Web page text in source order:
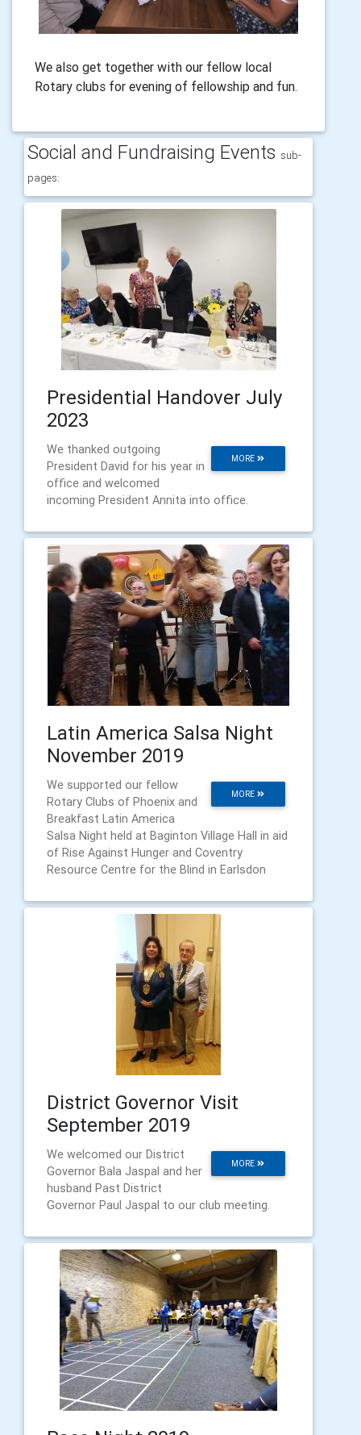
We also get together with our fellow local
Rotary clubs for evening of fellowship and fun.
Social and Fundraising Events sub-
pages:
Presidential Handover July
2023
MORE
We thanked outgoing
President David for his year in
office and welcomed
incoming President Annita into office.
Latin America Salsa Night
November 2019
MORE
We supported our fellow
Rotary Clubs of Phoenix and
Breakfast Latin America
Salsa Night held at Baginton Village Hall in aid
of Rise Against Hunger and Coventry
Resource Centre for the Blind in Earlsdon
District Governor Visit
September 2019
MORE
We welcomed our District
Governor Bala Jaspal and her
husband Past District
Governor Paul Jaspal to our club meeting.